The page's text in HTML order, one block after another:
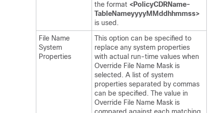
the format <PolicyCDRName-
TableNameyyyyMMddhhmmss>
is used.
File Name
System
Properties
This option can be specified to
replace any system properties
with actual run-time values when
Override File Name Mask is
selected. A list of system
properties separated by commas
can be specified. The value in
Override File Name Mask is